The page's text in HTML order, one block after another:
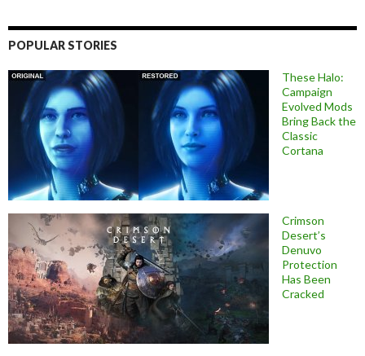
POPULAR STORIES
These Halo:
Campaign
Evolved Mods
Bring Back the
Classic
Cortana
Crimson
Desert’s
Denuvo
Protection
Has Been
Cracked